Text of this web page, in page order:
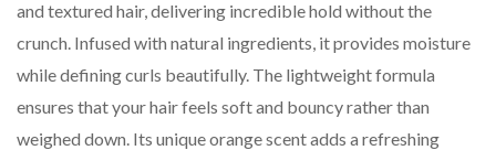
and textured hair, delivering incredible hold without the
crunch. Infused with natural ingredients, it provides moisture
while defining curls beautifully. The lightweight formula
ensures that your hair feels soft and bouncy rather than
weighed down. Its unique orange scent adds a refreshing